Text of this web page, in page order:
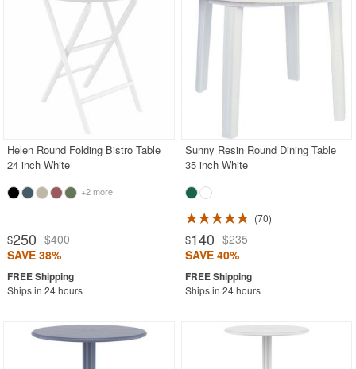
Helen Round Folding Bistro Table
24 inch White
+2 more
$250 $400
SAVE 38%
Ships in 24 hours
Sunny Resin Round Dining Table
35 inch White
70
$140 $235
SAVE 40%
Ships in 24 hours